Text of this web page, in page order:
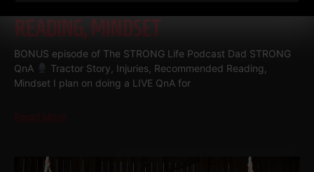
READING, MINDSET
BONUS episode of The STRONG Life Podcast Dad STRONG
QnA
Tractor Story, Injuries, Recommended Reading,
Mindset I plan on doing a LIVE QnA for
Read More